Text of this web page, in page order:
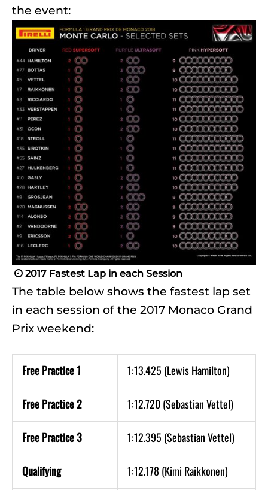
the event:
 2017 Fastest Lap in each Session
The table below shows the fastest lap set
in each session of the 2017 Monaco Grand
Prix weekend:
Free Practice 1 1:13.425 (Lewis Hamilton)
Free Practice 2 1:12.720 (Sebastian Vettel)
Free Practice 3 1:12.395 (Sebastian Vettel)
Qualifying 1:12.178 (Kimi Raikkonen)